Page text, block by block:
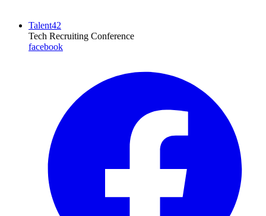
Talent42
Tech Recruiting Conference
facebook